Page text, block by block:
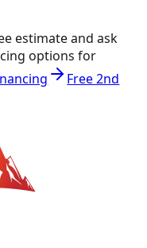
estimate and ask
options for
Free 2nd